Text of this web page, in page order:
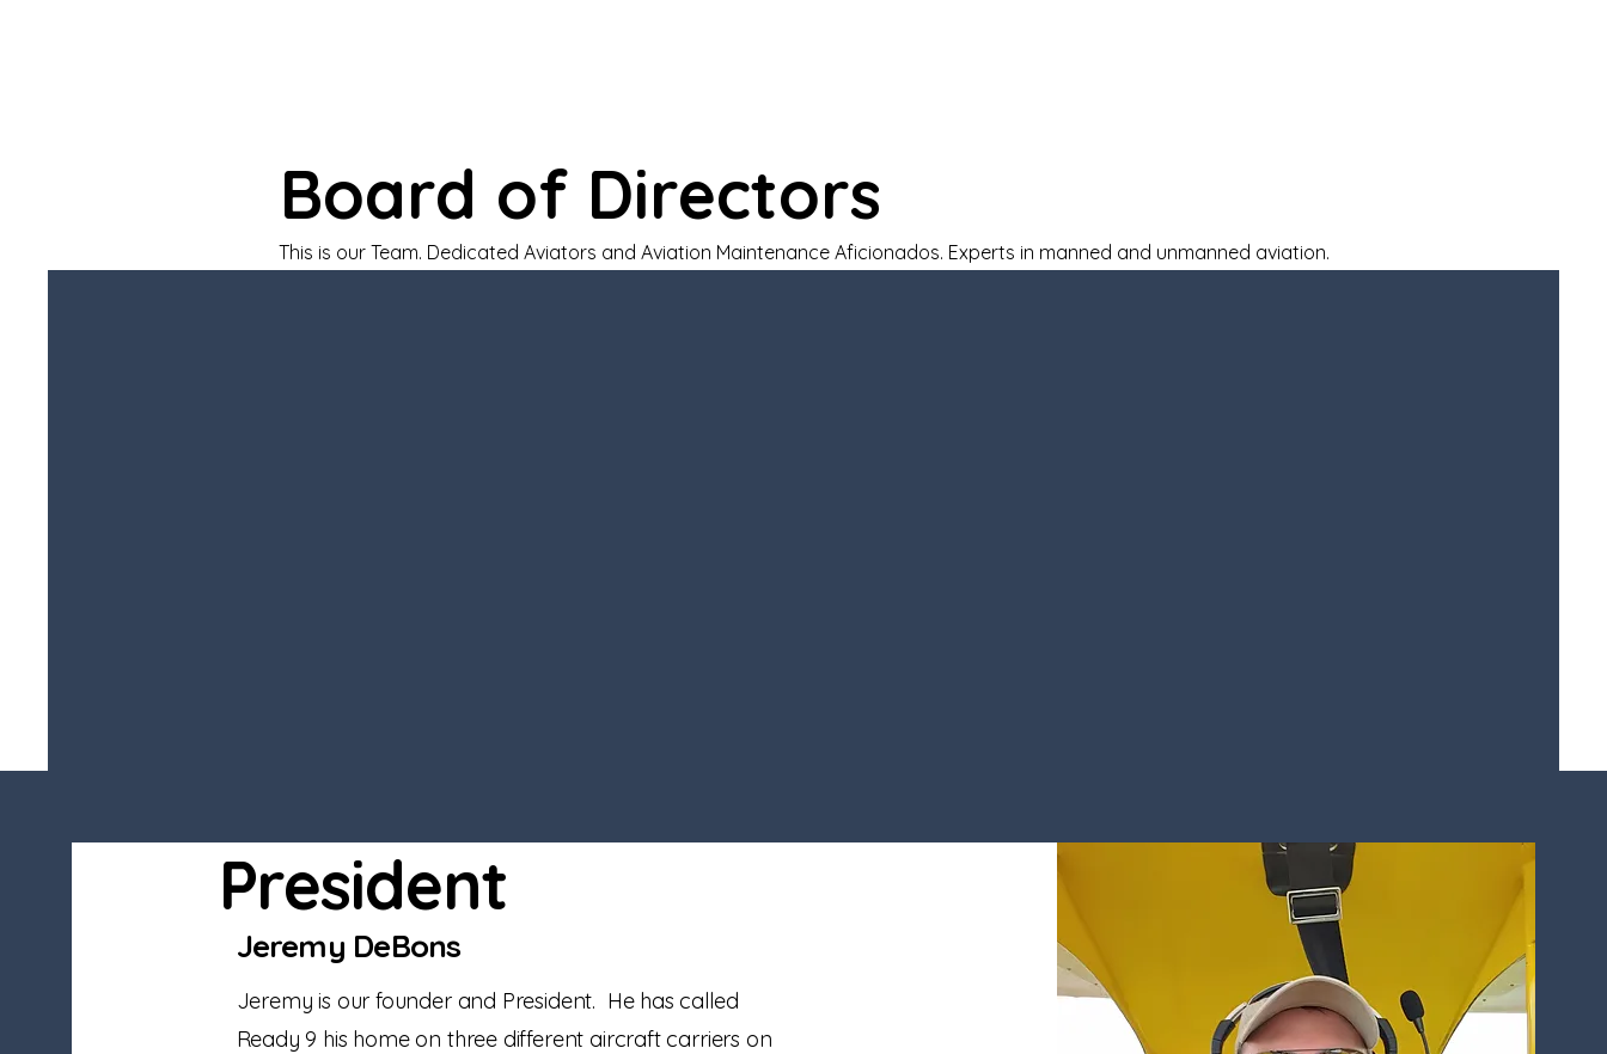
Board of Directors
This is our Team. Dedicated Aviators and Aviation Maintenance Aficionados. Experts in manned and unmanned aviation.
President
Jeremy DeBons
Jeremy is our founder and President. He has called
Ready 9 his home on three different aircraft carriers on